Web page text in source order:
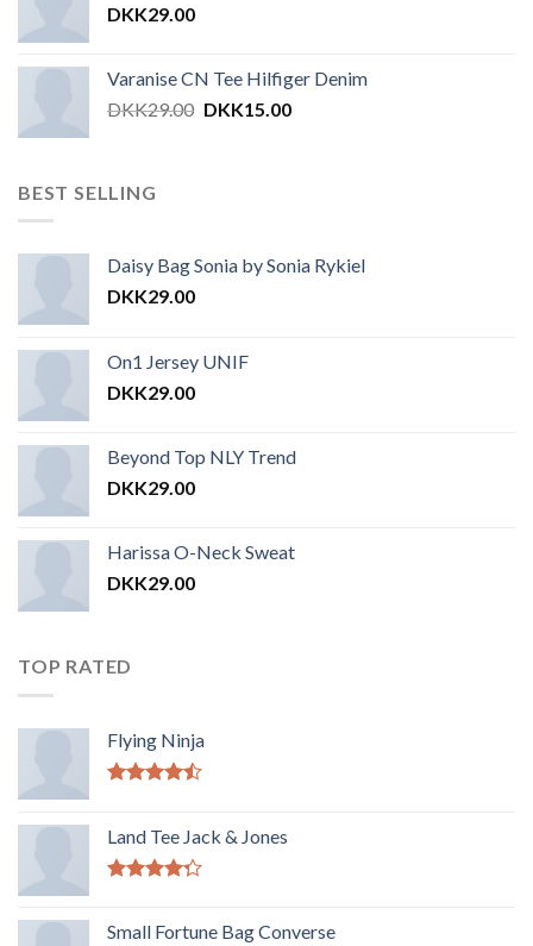
DKK29.00
Varanise CN Tee Hilfiger Denim
DKK29.00 DKK15.00
BEST SELLING
Daisy Bag Sonia by Sonia Rykiel
DKK29.00
On1 Jersey UNIF
DKK29.00
Beyond Top NLY Trend
DKK29.00
Harissa O-Neck Sweat
DKK29.00
TOP RATED
Flying Ninja
5
Land Tee Jack & Jones
af 5
Small Fortune Bag Converse